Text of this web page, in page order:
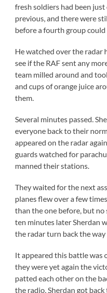
fresh soldiers had been
previous, and there were
before a fourth group could
He watched over the radar
see if the RAF sent any
team milled around and
and cups of orange juice
them.
Several minutes passed.
everyone back to their
appeared on the radar
guards watched for
manned their stations.
They waited for the next
planes flew over a few
than the one before, but no
ten minutes later Sherdan
the radar turn back the way
It appeared this battle was
they were yet again the
patted each other on the
the radio, Sherdan got